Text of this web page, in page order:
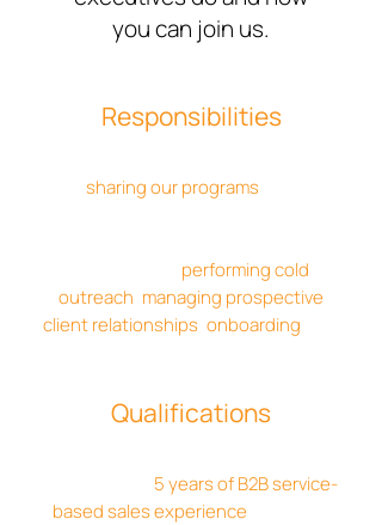
you can join us.
Responsibilities
sharing our programswith
performing cold
outreach managing prospective
client relationships, onboarding
Qualifications
5 years of B2B service-
based sales experience